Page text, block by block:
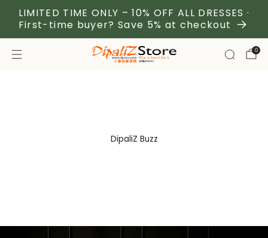
LIMITED TIME ONLY – 10% OFF ALL DRESSES ·
First-time buyer? Save 5% at checkout
0
DipaliZ Buzz